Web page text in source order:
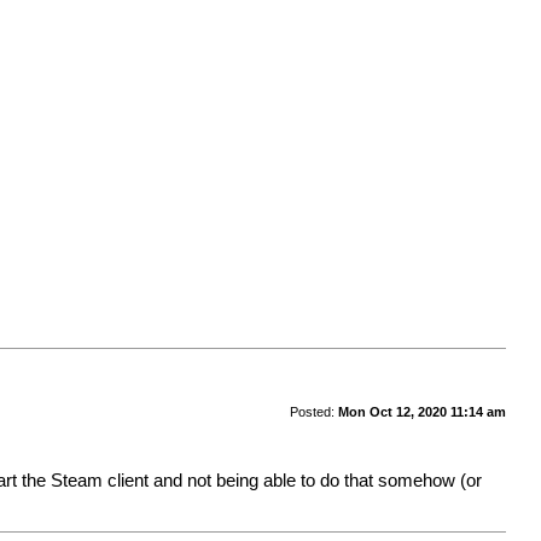
Posted: Mon Oct 12, 2020 11:14 am
the Steam client and not being able to do that somehow (or